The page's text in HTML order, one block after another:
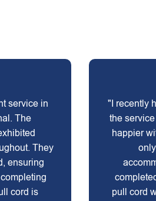
service in
The
They
ensuring
cord is
"I recently
the
happier
pull cord